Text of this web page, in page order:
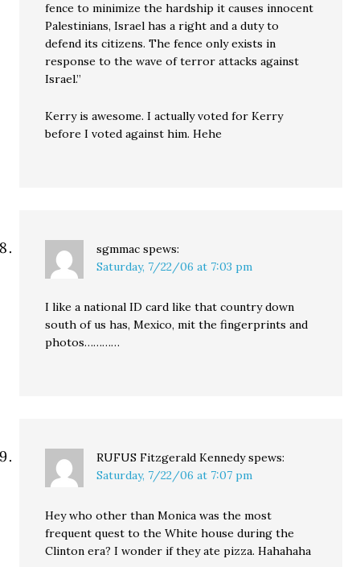
fence to minimize the hardship it causes innocent
Palestinians, Israel has a right and a duty to
defend its citizens. The fence only exists in
response to the wave of terror attacks against
Israel.”
Kerry is awesome. I actually voted for Kerry
before I voted against him. Hehe
sgmmac spews:
Saturday, 7/22/06 at 7:03 pm
I like a national ID card like that country down
south of us has, Mexico, mit the fingerprints and
photos…………
RUFUS Fitzgerald Kennedy spews:
Saturday, 7/22/06 at 7:07 pm
Hey who other than Monica was the most
frequent quest to the White house during the
Clinton era? I wonder if they ate pizza. Hahahaha